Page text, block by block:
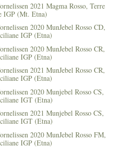
2021 Magma Rosso, Terre
IGP (Mt. Etna)
2020 MunJebel Rosso CD,
IGP (Etna)
2020 MunJebel Rosso CR,
IGP (Etna)
2021 MunJebel Rosso CR,
IGP (Etna)
2020 Munjebel Rosso CS,
IGT (Etna)
2021 Munjebel Rosso CS,
IGT (Etna)
2020 MunJebel Rosso FM,
IGP (Etna)